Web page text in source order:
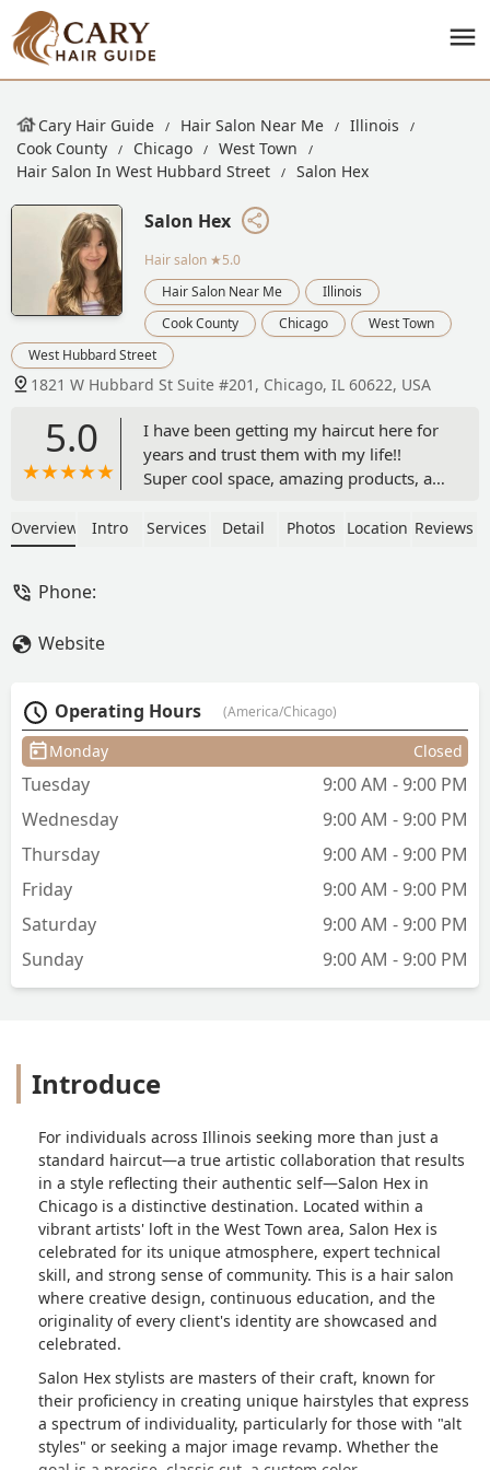
Cary Hair Guide Hair Salon Near Me
Illinois
Cook County
Chicago
West Town
Hair Salon In West Hubbard Street
Salon Hex
Salon Hex
Hair salon ★5.0
Hair Salon Near Me
Illinois
Cook County
Chicago
West Town
West Hubbard Street
1821 W Hubbard St Suite #201, Chicago, IL 60622, USA
5.0
I have been getting my haircut here for
years and trust them with my life!!
Super cool space, amazing products, alt
you feel like a million bucks ❤️❤️ - Anya
Overview Intro Services Detail Photos Location Reviews
Phone:
Website
Operating Hours (America/Chicago)
Monday Closed
Tuesday
9:00 AM - 9:00 PM
Wednesday
9:00 AM - 9:00 PM
Thursday
9:00 AM - 9:00 PM
Friday
9:00 AM - 9:00 PM
Saturday
9:00 AM - 9:00 PM
Sunday
9:00 AM - 9:00 PM
Introduce
For individuals across Illinois seeking more than just a
standard haircut—a true artistic collaboration that results
in a style reflecting their authentic self—Salon Hex in
Chicago is a distinctive destination. Located within a
vibrant artists' loft in the West Town area, Salon Hex is
celebrated for its unique atmosphere, expert technical
skill, and strong sense of community. This is a hair salon
where creative design, continuous education, and the
originality of every client's identity are showcased and
celebrated.
Salon Hex stylists are masters of their craft, known for
their proficiency in creating unique hairstyles that express
a spectrum of individuality, particularly for those with "alt
styles" or seeking a major image revamp. Whether the